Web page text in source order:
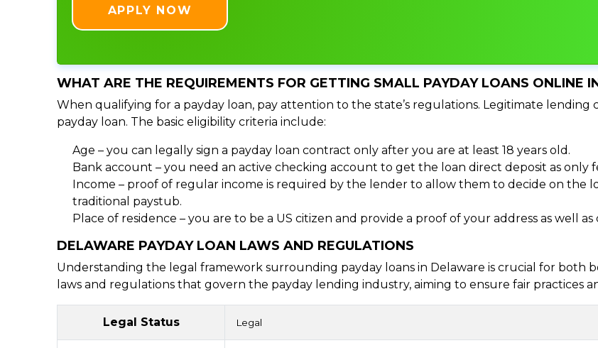
APPLY NOW
WHAT ARE THE REQUIREMENTS FOR GETTING SMALL PAYDAY LOANS ONLINE
When qualifying for a payday loan, pay attention to the state’s regulations. Legitimate
payday loan. The basic eligibility criteria include:
Age – you can legally sign a payday loan contract only after you are at least 18 years old.
Bank account – you need an active checking account to get the loan direct deposit as only
Income – proof of regular income is required by the lender to allow them to decide on the
traditional paystub.
Place of residence – you are to be a US citizen and provide a proof of your address as well
DELAWARE PAYDAY LOAN LAWS AND REGULATIONS
Understanding the legal framework surrounding payday loans in Delaware is crucial for both
laws and regulations that govern the payday lending industry, aiming to ensure fair practices
Legal Status Legal